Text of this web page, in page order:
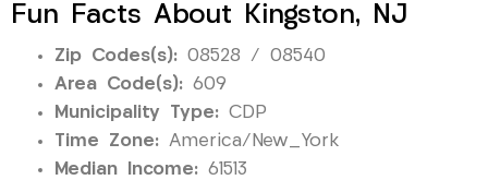
Fun Facts About Kingston, NJ
Zip Codes(s): 08528 / 08540
Area Code(s): 609
Municipality Type: CDP
Time Zone: America/New_York
Median Income: 61513